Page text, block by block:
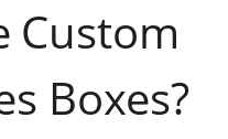
Custom
Boxes?